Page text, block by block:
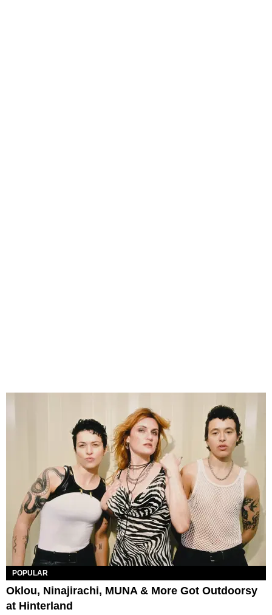
POPULAR
Oklou, Ninajirachi, MUNA & More Got Outdoorsy
at Hinterland